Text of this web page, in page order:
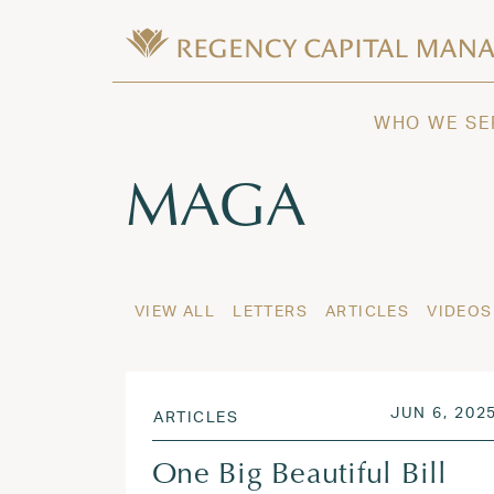
WHO WE
Tag:
MAGA
VIEW ALL LETTERS ARTICLES VIDEOS
ARTICLES POSTED ON
JUN 6, 2025
One Big Beautiful Bill